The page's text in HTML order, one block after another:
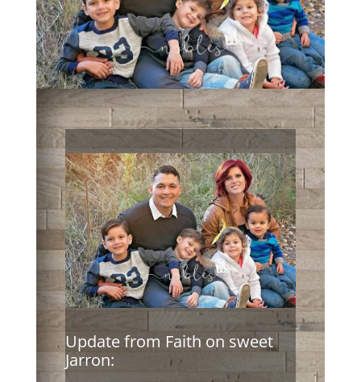
Update from Faith on sweet
Jarron: